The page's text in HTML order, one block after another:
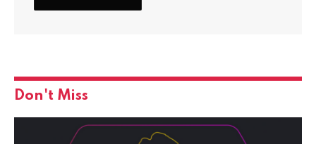
Don't Miss